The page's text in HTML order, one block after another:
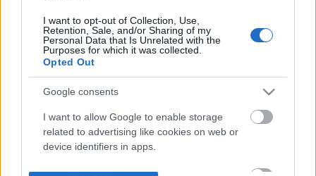
I want to opt-out of Collection, Use,
Retention, Sale, and/or Sharing of my
Personal Data that Is Unrelated with the
Purposes for which it was collected.
Opted Out
Google consents
I want to allow Google to enable storage
related to advertising like cookies on web or
device identifiers in apps.